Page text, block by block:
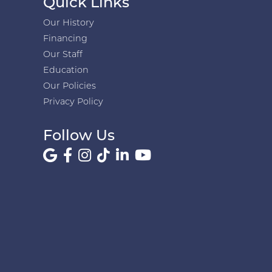
Quick Links
Our History
Financing
Our Staff
Education
Our Policies
Privacy Policy
Follow Us